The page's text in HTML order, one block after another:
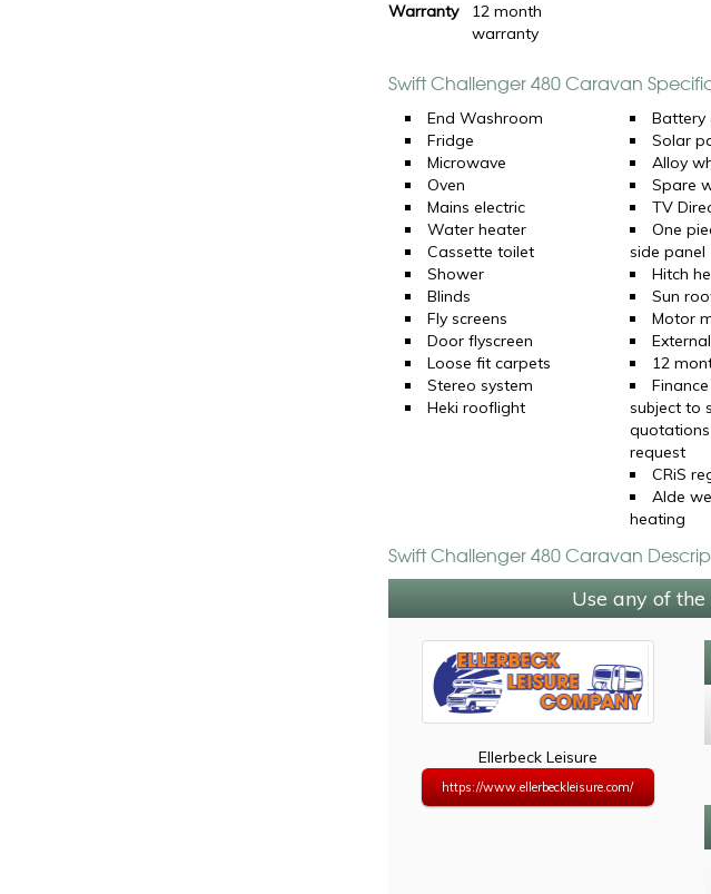
Warranty
12 month
warranty
Swift Challenger 480 Caravan
End Washroom
Fridge
Microwave
Oven
Mains electric
Water heater
Cassette toilet
Shower
Blinds
Fly screens
Door flyscreen
Loose fit carpets
Stereo system
Heki rooflight
Battery
Solar
Alloy
Spare
TV
One
side panel
Hitch
Sun
Motor
12
subject to
request
CRiS
Alde
heating
Swift Challenger 480 Caravan
Use any of
Ellerbeck Leisure
https://www.ellerbeckleisure.com/